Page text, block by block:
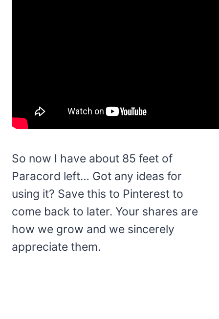
So now I have about 85 feet of
Paracord left… Got any ideas for
using it? Save this to Pinterest to
come back to later. Your shares are
how we grow and we sincerely
appreciate them.